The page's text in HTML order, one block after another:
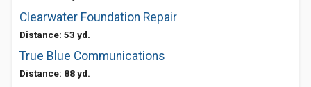
Clearwater Foundation Repair
Distance: 53 yd.
True Blue Communications
Distance: 88 yd.